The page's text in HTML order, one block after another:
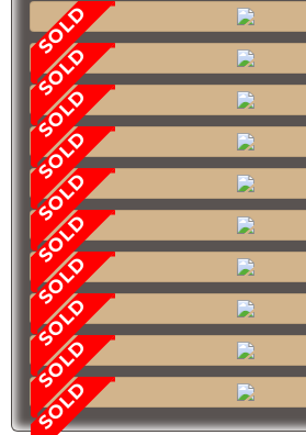
SOLD
SOLD
SOLD
SOLD
SOLD
SOLD
SOLD
SOLD
SOLD
SOLD